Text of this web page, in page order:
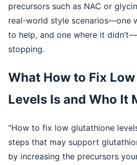
precursors such as NAC or
real-world style scenarios—one
to help, and one where it
stopping.
What How to Fix
Levels Is and Who It
“How to fix low glutathione
steps that may support
by increasing the precursors